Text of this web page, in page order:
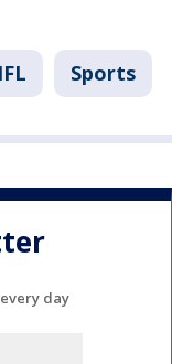
Sports
day